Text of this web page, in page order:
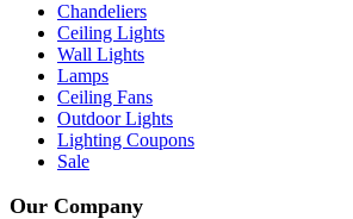
Chandeliers
Ceiling Lights
Wall Lights
Lamps
Ceiling Fans
Outdoor Lights
Lighting Coupons
Sale
Our Company